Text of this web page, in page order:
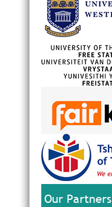
Our Partners